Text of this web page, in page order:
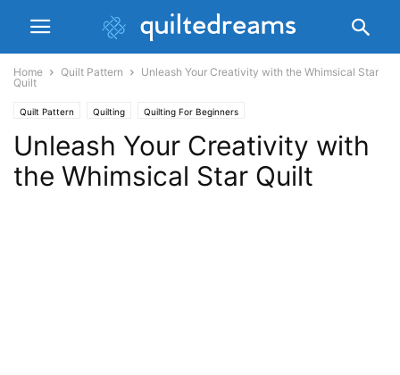
Home Quilt Pattern
Unleash Your Creativity with the Whimsical Star
Quilt
Quilt Pattern Quilting Quilting For Beginners
Unleash Your Creativity with
the Whimsical Star Quilt